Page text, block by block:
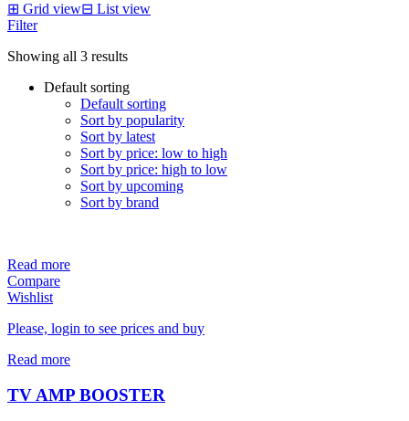
⊞ Grid view⊟ List view
Filter
Showing all 3 results
Default sorting
Default sorting
Sort by popularity
Sort by latest
Sort by price: low to high
Sort by price: high to low
Sort by upcoming
Sort by brand
Read more
Compare
Wishlist
Please, login to see prices and buy
Read more
TV AMP BOOSTER